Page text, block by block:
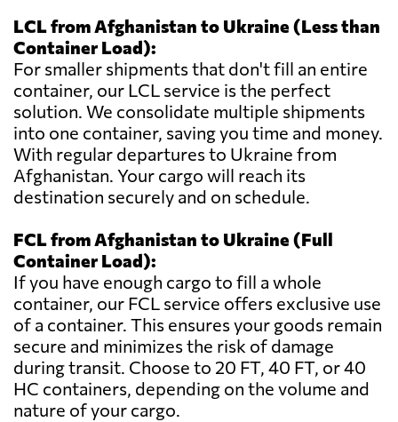
LCL from Afghanistan to Ukraine (Less than
Container Load):
For smaller shipments that don't fill an entire
container, our LCL service is the perfect
solution. We consolidate multiple shipments
into one container, saving you time and money.
With regular departures to Ukraine from
Afghanistan. Your cargo will reach its
destination securely and on schedule.
FCL from Afghanistan to Ukraine (Full
Container Load):
If you have enough cargo to fill a whole
container, our FCL service offers exclusive use
of a container. This ensures your goods remain
secure and minimizes the risk of damage
during transit. Choose to 20 FT, 40 FT, or 40
HC containers, depending on the volume and
nature of your cargo.